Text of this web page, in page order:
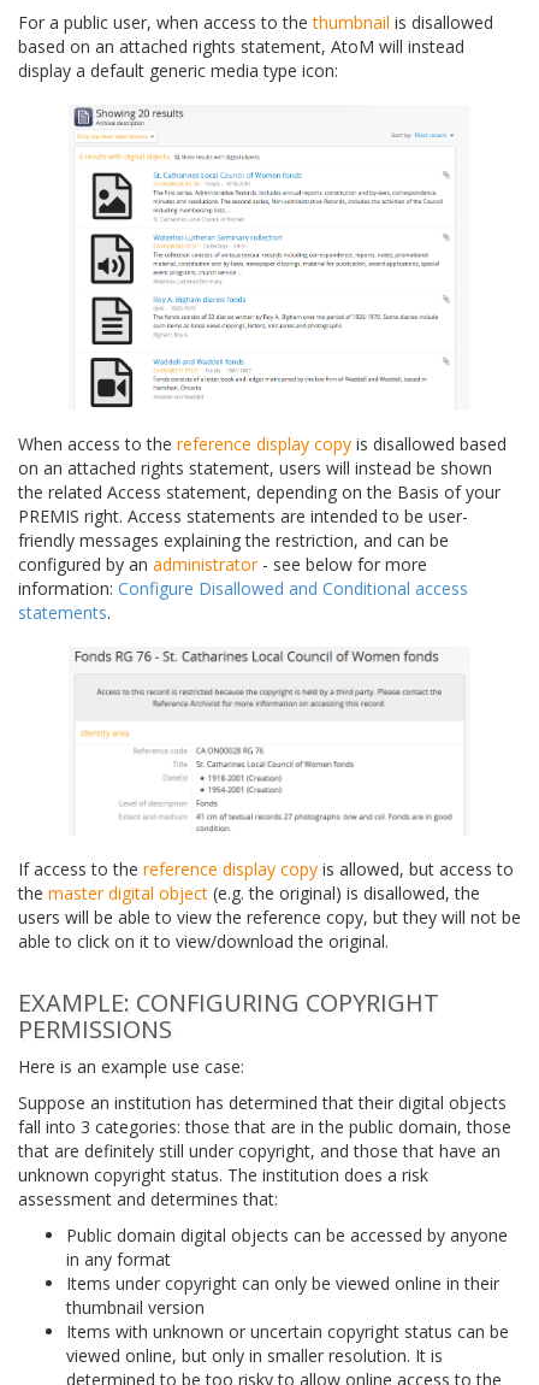
For a public user, when access to thethumbnail is disallowed
based on an attached rights statement, AtoM will instead
display a default generic media type icon:
When access to the reference display copy is disallowed based
on an attached rights statement, users will instead be shown
the related Access statement, depending on the Basis of your
PREMIS right. Access statements are intended to be user-
friendly messages explaining the restriction, and can be
configured by an administrator- see below for more
information: Configure Disallowed and Conditional access
statements.
If access to the reference display copy is allowed, but access to
the master digital object (e.g. the original) is disallowed, the
users will be able to view the reference copy, but they will not be
able to click on it to view/download the original.
EXAMPLE: CONFIGURING COPYRIGHT
PERMISSIONS
Here is an example use case:
Suppose an institution has determined that their digital objects
fall into 3 categories: those that are in the public domain, those
that are definitely still under copyright, and those that have an
unknown copyright status. The institution does a risk
assessment and determines that:
Public domain digital objects can be accessed by anyone
in any format
Items under copyright can only be viewed online in their
thumbnail version
Items with unknown or uncertain copyright status can be
viewed online, but only in smaller resolution. It is
determined to be too risky to allow online access to the